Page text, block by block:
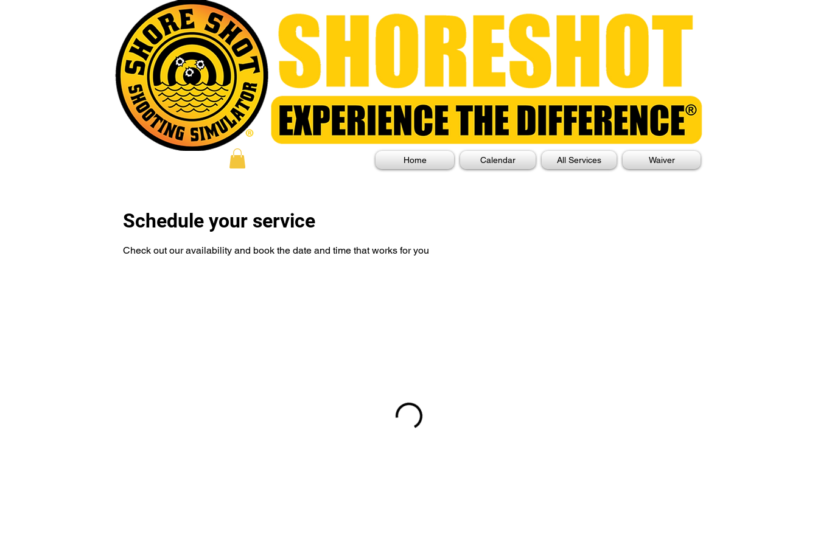
Home Calendar All Services Waiver
Schedule your service
Check out our availability and book the date and time that works for you